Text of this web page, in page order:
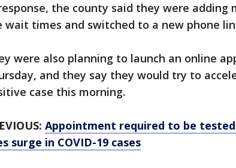
the county said they were adding
wait times and switched to a new phone
were also planning to launch an online
and they say they would try to
case this morning.
Appointment required to be
surge in COVID-19 cases